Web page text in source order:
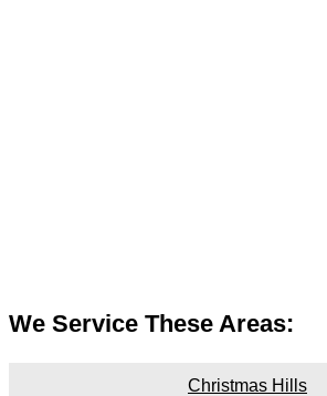
We Service These Areas:
Christmas Hills